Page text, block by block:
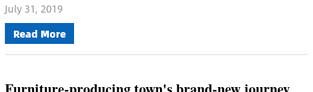
July 31, 2019
Read More